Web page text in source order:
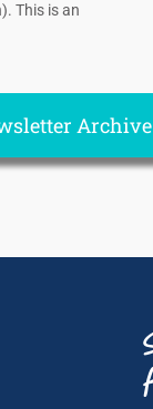
This is an
Archive